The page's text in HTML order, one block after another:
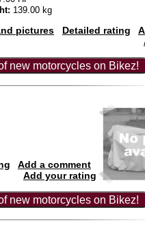
139.00 kg
pictures Detailed rating
new motorcycles on Bikez!
Add a comment
Add your rating
new motorcycles on Bikez!